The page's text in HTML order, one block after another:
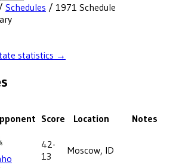
/ Schedules / 1971 Schedule
statistics →
Score Location Notes
42-
13
Moscow, ID